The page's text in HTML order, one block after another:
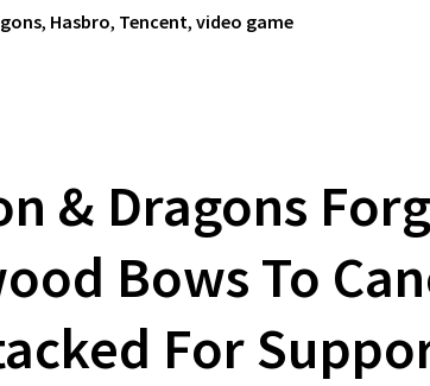
, Hasbro, Tencent, video game
& Dragons
Bows To
For